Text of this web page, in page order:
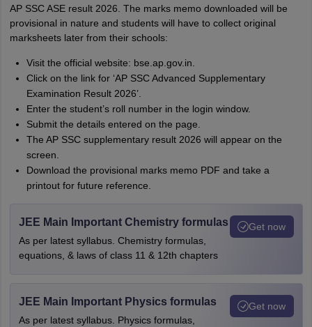
AP SSC ASE result 2026. The marks memo downloaded will be
provisional in nature and students will have to collect original
marksheets later from their schools:
Visit the official website: bse.ap.gov.in.
Click on the link for ‘AP SSC Advanced Supplementary
Examination Result 2026’.
Enter the student’s roll number in the login window.
Submit the details entered on the page.
The AP SSC supplementary result 2026 will appear on the
screen.
Download the provisional marks memo PDF and take a
printout for future reference.
JEE Main Important Chemistry formulas
As per latest syllabus. Chemistry formulas,
equations, & laws of class 11 & 12th chapters
Get now
JEE Main Important Physics formulas
As per latest syllabus. Physics formulas,
Get now